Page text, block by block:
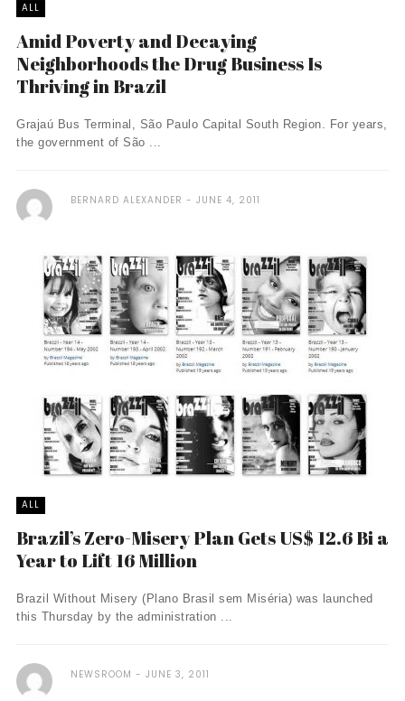
ALL
Amid Poverty and Decaying
Neighborhoods the Drug Business Is
Thriving in Brazil
Grajaú Bus Terminal, São Paulo Capital South Region. For years,
the government of São ...
BERNARD ALEXANDER JUNE 4, 2011
ALL
Brazil’s Zero-Misery Plan Gets US$ 12.6 Bi a
Year to Lift 16 Million
Brazil Without Misery (Plano Brasil sem Miséria) was launched
this Thursday by the administration ...
NEWSROOM JUNE 3, 2011